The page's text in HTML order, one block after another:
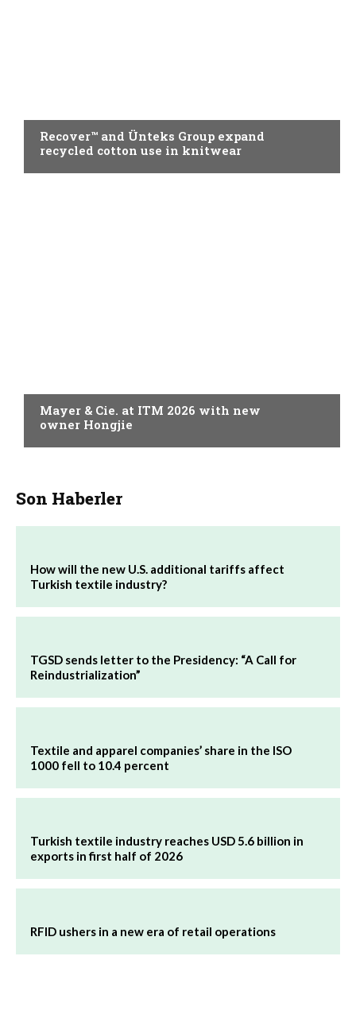
Recover™ and Ünteks Group expand
recycled cotton use in knitwear
Mayer & Cie. at ITM 2026 with new
owner Hongjie
Son Haberler
How will the new U.S. additional tariffs affect
Turkish textile industry?
TGSD sends letter to the Presidency: “A Call for
Reindustrialization”
Textile and apparel companies’ share in the ISO
1000 fell to 10.4 percent
Turkish textile industry reaches USD 5.6 billion in
exports in first half of 2026
RFID ushers in a new era of retail operations